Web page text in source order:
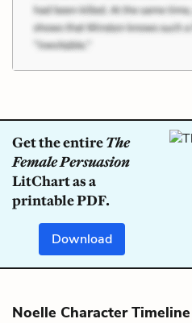
Get the entireThe
Female Persuasion
LitChart as a
printable PDF.
Download
Noelle Character